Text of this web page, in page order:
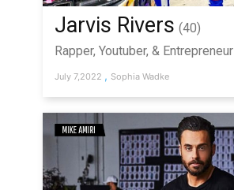
Jarvis Rivers (40)
Rapper, Youtuber, & Entrepreneur
July 7,2022 , Sophia Wadke